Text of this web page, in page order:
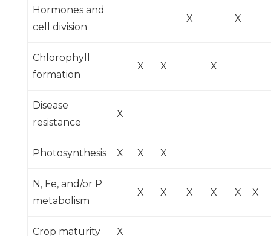
Hormones and
cell division
X X
Chlorophyll
formation
X X X
Disease
resistance
X
Photosynthesis X X X
N, Fe, and/or P
metabolism
X X X X X X
Crop maturity X